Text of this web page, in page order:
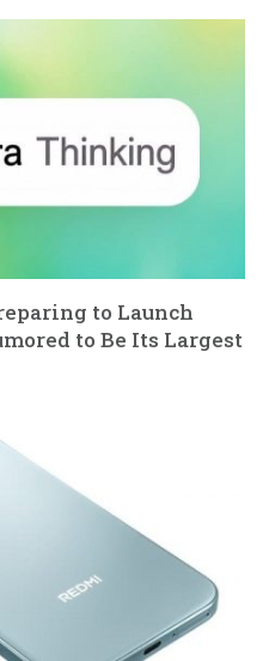
to Launch
to Be Its Largest